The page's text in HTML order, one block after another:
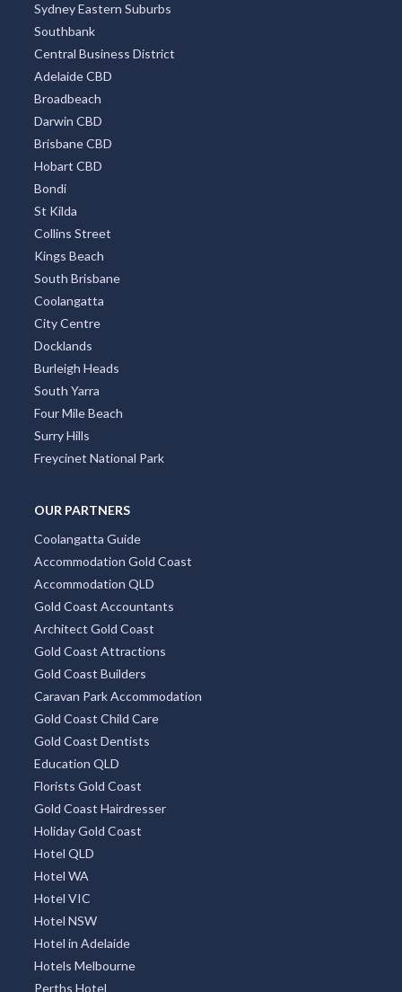
Sydney Eastern Suburbs
Southbank
Central Business District
Adelaide CBD
Broadbeach
Darwin CBD
Brisbane CBD
Hobart CBD
Bondi
St Kilda
Collins Street
Kings Beach
South Brisbane
Coolangatta
City Centre
Docklands
Burleigh Heads
South Yarra
Four Mile Beach
Surry Hills
Freycinet National Park
OUR PARTNERS
Coolangatta Guide
Accommodation Gold Coast
Accommodation QLD
Gold Coast Accountants
Architect Gold Coast
Gold Coast Attractions
Gold Coast Builders
Caravan Park Accommodation
Gold Coast Child Care
Gold Coast Dentists
Education QLD
Florists Gold Coast
Gold Coast Hairdresser
Holiday Gold Coast
Hotel QLD
Hotel WA
Hotel VIC
Hotel NSW
Hotel in Adelaide
Hotels Melbourne
Perths Hotel